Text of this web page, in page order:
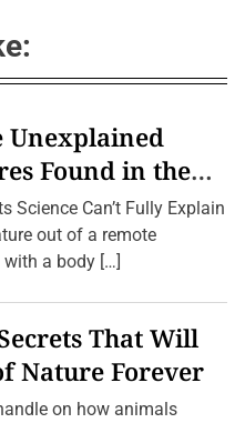
Unexplained
Found in the
Science Can’t Fully Explain
out of a remote
a body […]
That Will
Nature Forever
on how animals